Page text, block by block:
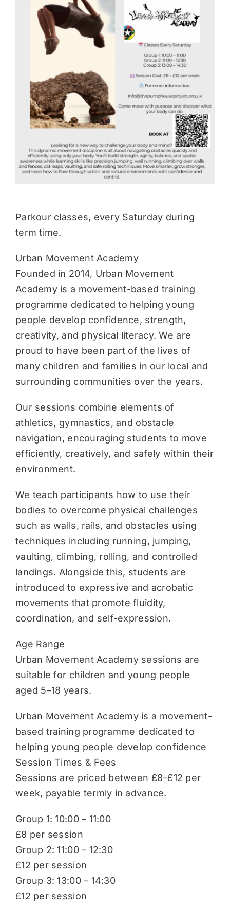
Parkour classes, every Saturday during
term time.
Urban Movement Academy
Founded in 2014, Urban Movement
Academy is a movement-based training
programme dedicated to helping young
people develop confidence, strength,
creativity, and physical literacy. We are
proud to have been part of the lives of
many children and families in our local and
surrounding communities over the years.
Our sessions combine elements of
athletics, gymnastics, and obstacle
navigation, encouraging students to move
efficiently, creatively, and safely within their
environment.
We teach participants how to use their
bodies to overcome physical challenges
such as walls, rails, and obstacles using
techniques including running, jumping,
vaulting, climbing, rolling, and controlled
landings. Alongside this, students are
introduced to expressive and acrobatic
movements that promote fluidity,
coordination, and self-expression.
Age Range
Urban Movement Academy sessions are
suitable for children and young people
aged 5–18 years.
Urban Movement Academy is a movement-
based training programme dedicated to
helping young people develop confidence
Session Times & Fees
Sessions are priced between £8–£12 per
week, payable termly in advance.
Group 1: 10:00 – 11:00
£8 per session
Group 2: 11:00 – 12:30
£12 per session
Group 3: 13:00 – 14:30
£12 per session